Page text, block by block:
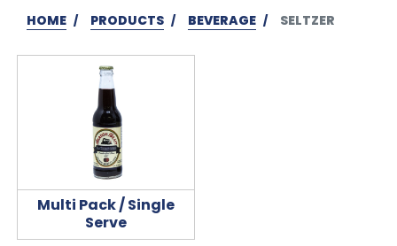
HOME PRODUCTS BEVERAGE SELTZER
Multi Pack / Single
Serve